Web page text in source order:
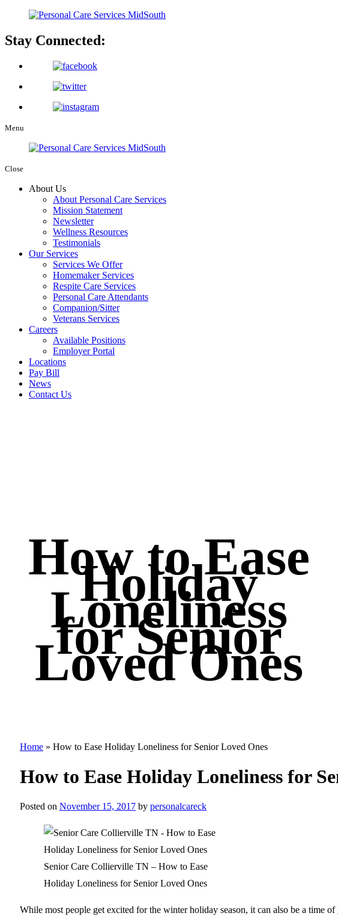
Stay Connected:
Menu
Close
About Us
About Personal Care Services
Mission Statement
Newsletter
Wellness Resources
Testimonials
Our Services
Services We Offer
Homemaker Services
Respite Care Services
Personal Care Attendants
Companion/Sitter
Veterans Services
Careers
Available Positions
Employer Portal
Locations
Pay Bill
News
Contact Us
How to Ease
Holiday
Loneliness
for Senior
Loved Ones
Home » How to Ease Holiday Loneliness for Senior Loved Ones
How to Ease Holiday Loneliness for
Posted on November 15, 2017 by personalcareck
Senior Care Collierville TN – How to Ease
Holiday Loneliness for Senior Loved Ones
While most people get excited for the winter holiday season, it can also be a time of